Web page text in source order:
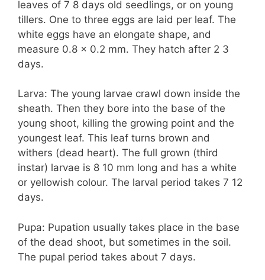
leaves of 7 8 days old seedlings, or on young
tillers. One to three eggs are laid per leaf. The
white eggs have an elongate shape, and
measure 0.8 x 0.2 mm. They hatch after 2 3
days.
Larva: The young larvae crawl down inside the
sheath. Then they bore into the base of the
young shoot, killing the growing point and the
youngest leaf. This leaf turns brown and
withers (dead heart). The full grown (third
instar) larvae is 8 10 mm long and has a white
or yellowish colour. The larval period takes 7 12
days.
Pupa: Pupation usually takes place in the base
of the dead shoot, but sometimes in the soil.
The pupal period takes about 7 days.